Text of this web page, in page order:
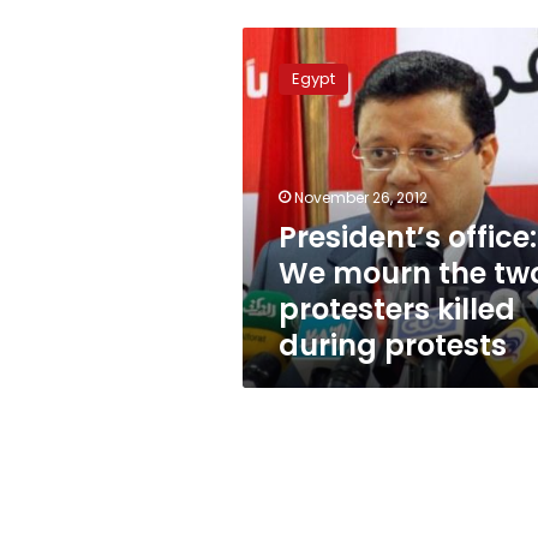
President’s
office:
We
mourn
two
protesters
killed
during
protests
Egypt
November 26, 2012
President’s office:
We mourn the
protesters killed
during protests